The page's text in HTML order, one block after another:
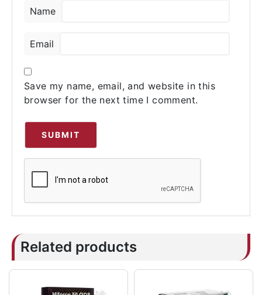
Name
Email
Save my name, email, and website in this
browser for the next time I comment.
Related products